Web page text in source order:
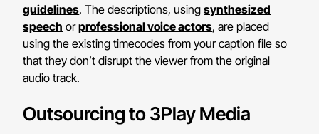
guidelines. The descriptions, usingsynthesized
speech orprofessional voice actors, are placed
using the existing timecodes from your caption file so
that they don’t disrupt the viewer from the original
audio track.
Outsourcing to 3Play Media